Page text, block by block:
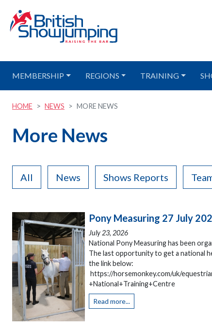
MEMBERSHIP REGIONS TRAINING
HOME NEWS MORE NEWS
More News
All News Shows Reports
Pony Measuring 27 July
July 23, 2026
National Pony Measuring has been
The last opportunity to get a national
the link below:
https://horsemonkey.com/uk/
+National+Training+Centre
Read more...